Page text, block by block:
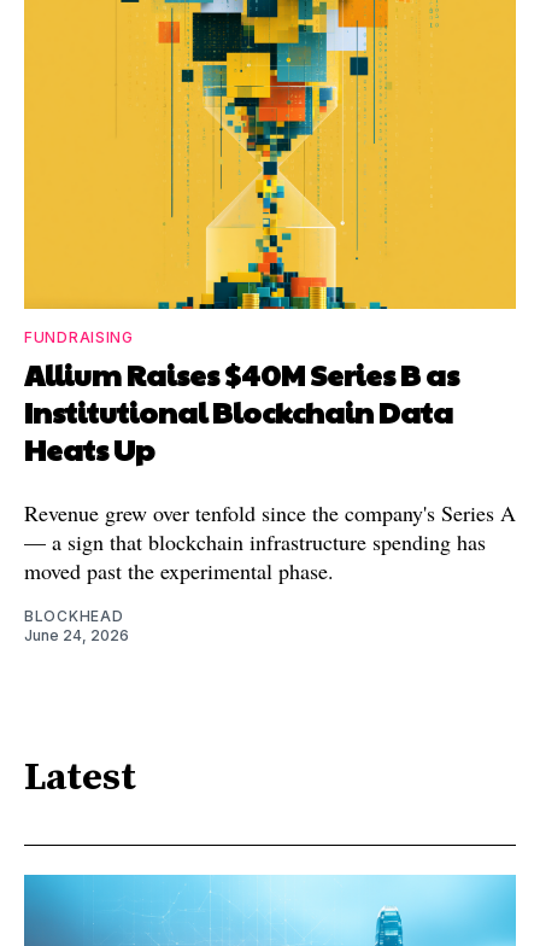
FUNDRAISING
Allium Raises $40M Series B as
Institutional Blockchain Data
Heats Up
Revenue grew over tenfold since the company's Series A
— a sign that blockchain infrastructure spending has
moved past the experimental phase.
BLOCKHEAD
June 24, 2026
Latest